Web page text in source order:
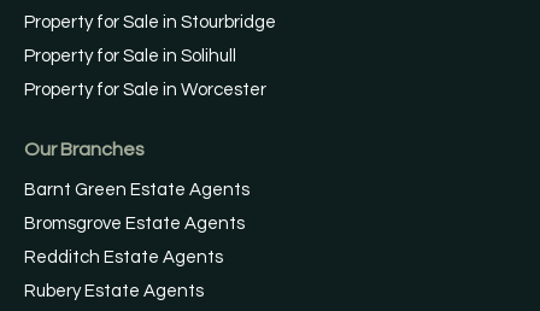
Property for Sale in Stourbridge
Property for Sale in Solihull
Property for Sale in Worcester
Our Branches
Barnt Green Estate Agents
Bromsgrove Estate Agents
Redditch Estate Agents
Rubery Estate Agents